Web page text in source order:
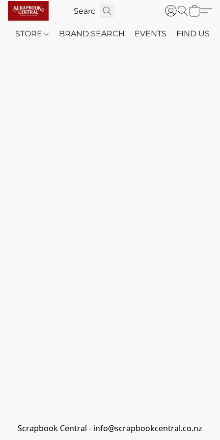
STORE BRAND SEARCH EVENTS FIND US
Scrapbook Central - info@scrapbookcentral.co.nz